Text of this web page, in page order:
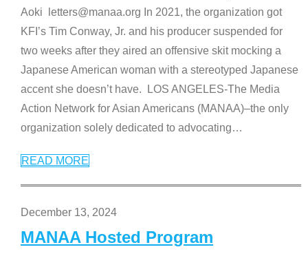
Aoki letters@manaa.org In 2021, the organization got
KFI’s Tim Conway, Jr. and his producer suspended for
two weeks after they aired an offensive skit mocking a
Japanese American woman with a stereotyped Japanese
accent she doesn’t have. LOS ANGELES-The Media
Action Network for Asian Americans (MANAA)–the only
organization solely dedicated to advocating…
READ MORE
December 13, 2024
MANAA Hosted Program